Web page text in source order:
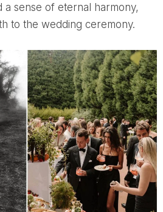
a sense of eternal harmony,
to the wedding ceremony.